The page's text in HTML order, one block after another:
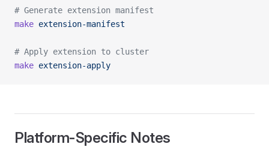
# Generate extension manifest
make extension-manifest
# Apply extension to cluster
make extension-apply
Platform-Specific Notes